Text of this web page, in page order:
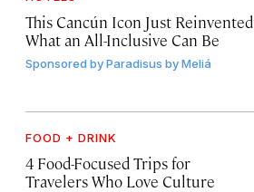
This Cancún Icon Just Reinvented
What an All-Inclusive Can Be
Sponsored byParadisus by Meliá
FOOD + DRINK
4 Food-Focused Trips for
Travelers Who Love Culture